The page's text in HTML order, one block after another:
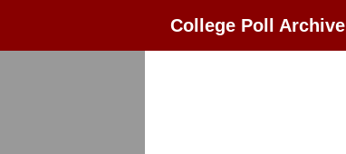
College Poll Archive